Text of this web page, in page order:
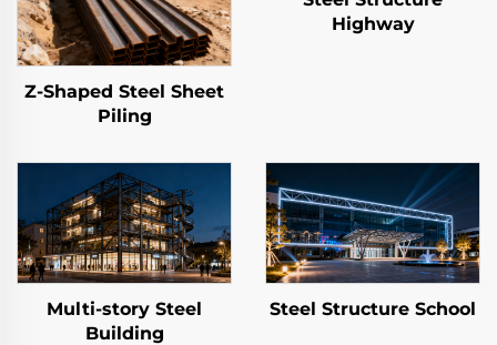
Z-Shaped Steel Sheet
Piling
Highway
Multi-story Steel
Building
Steel Structure School